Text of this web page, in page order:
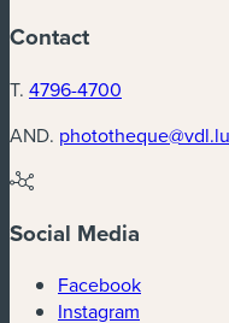
Contact
T. 4796-4700
AND. phototheque@vdl.lu
Social Media
Facebook(new
Instagram